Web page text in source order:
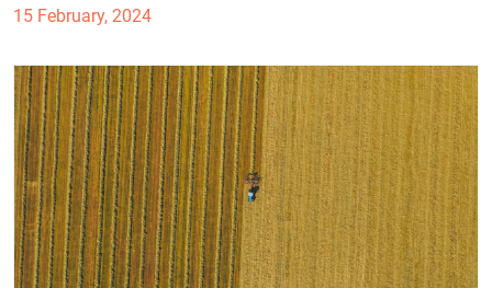
15 February, 2024